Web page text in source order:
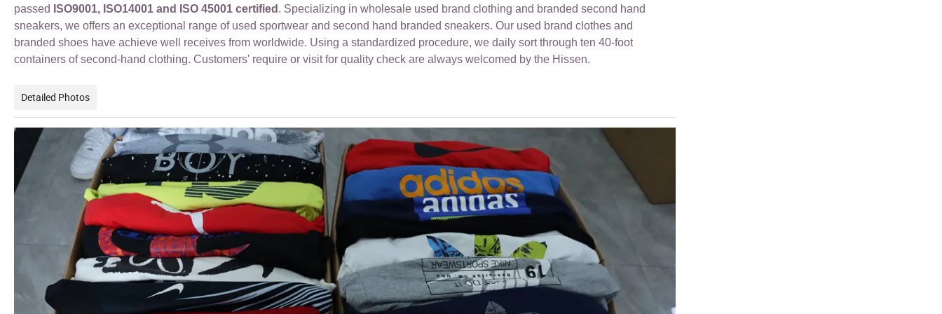
passed ISO9001, ISO14001 and ISO 45001 certified . Specializing in wholesale used brand clothing and branded second hand
sneakers, we offers an exceptional range of used sportwear and second hand branded sneakers. Our used brand clothes and
branded shoes have achieve well receives from worldwide. Using a standardized procedure, we daily sort through ten 40-foot
containers of second-hand clothing. Customers' require or visit for quality check are always welcomed by the Hissen.
Detailed Photos